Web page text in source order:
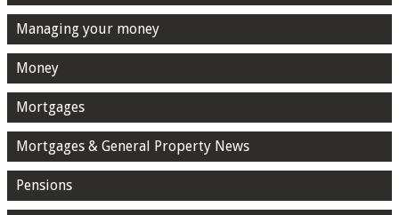
Managing your money
Money
Mortgages
Mortgages & General Property News
Pensions